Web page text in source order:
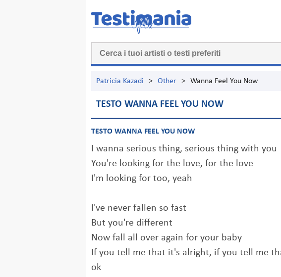
Patricia Kazadi > Other > Wanna Feel You Now
TESTO WANNA FEEL YOU NOW
TESTO WANNA FEEL YOU NOW
I wanna serious thing, serious thing with you
You're looking for the love, for the love
I'm looking for too, yeah
I've never fallen so fast
But you're different
Now fall all over again for your baby
If you tell me that it's alright, if you tell me
ok